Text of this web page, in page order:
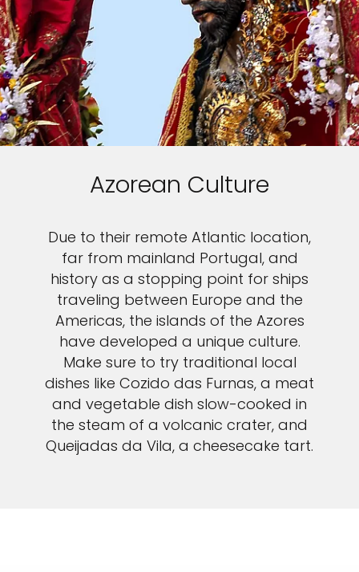
Azorean Culture
Due to their remote Atlantic location,
far from mainland Portugal, and
history as a stopping point for ships
traveling between Europe and the
Americas, the islands of the Azores
have developed a unique culture.
Make sure to try traditional local
dishes like Cozido das Furnas, a meat
and vegetable dish slow-cooked in
the steam of a volcanic crater, and
Queijadas da Vila, a cheesecake tart.